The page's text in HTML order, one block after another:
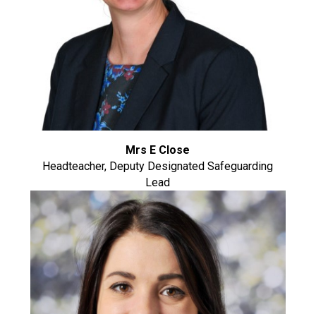
Mrs E Close
Headteacher, Deputy Designated Safeguarding
Lead